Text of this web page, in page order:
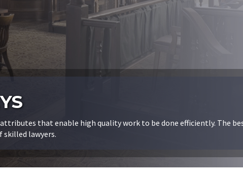
that enable high quality work to be done efficiently. The
skilled lawyers.